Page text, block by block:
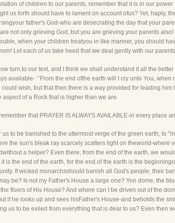
of children to our parents, remember that it is in our
us forth should have to lament on account ofus? Yet, haply,
father's God-who are desecrating the day that your
not only grieving God, but you are grieving your parents
when your children treatyou in like manner, you should
Let each of us take heed that we deal gently with our
turn to our text, and I think we shall understand it all the
available- ' 'From the end ofthe earth will I cry unto You,
wish, but that then there is a way provided for leading
of a Rock that is higher than we are.
that PRAYER IS ALWAYS AVAILABLE-in every
to be banished to the uttermost verge of the green earth, to
the sun's bleak ray scarcely scatters light on theworld-
a helper? Even there, from the end of the earth, we
is the end of the earth, for the end of the earth is the
If wicked monarchsshould banish all God's people, their
be? Is not my Father's House a large one? Yon dome, the
floors of His House? And where can I be driven out of the
if he looks up and sees hisFather's House-and beholds the
us to be exiled from everything that is dear to us? Even then